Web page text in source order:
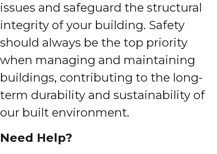
issues and safeguard the structural
integrity of your building. Safety
should always be the top priority
when managing and maintaining
buildings, contributing to the long-
term durability and sustainability of
our built environment.
Need Help?